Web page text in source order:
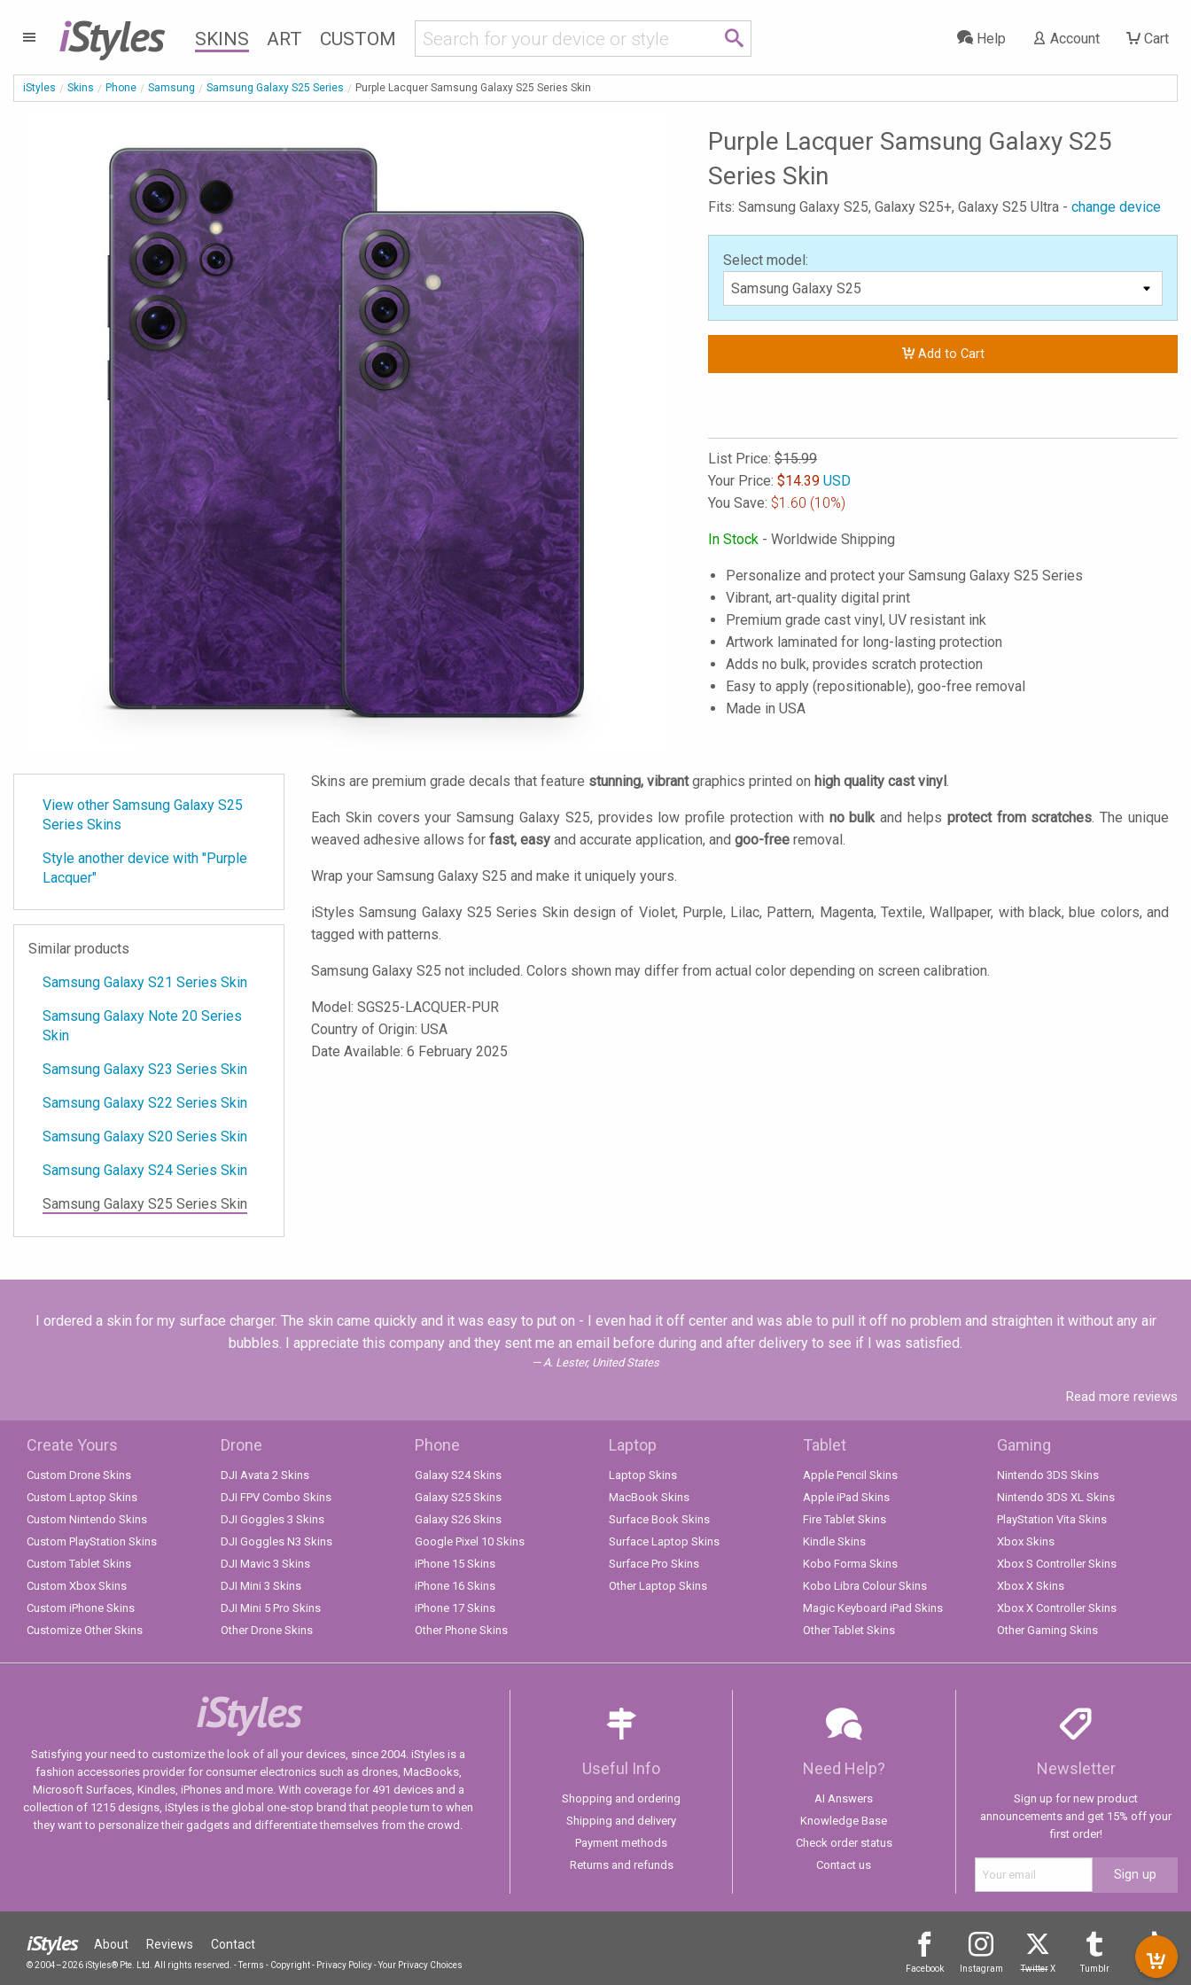
iStyles SKINS ART CUSTOM Cart
Account
Help
iStyles Skins Phone Samsung Samsung Galaxy S25 Series Purple Lacquer Samsung Galaxy S25 Series Skin
Purple Lacquer Samsung Galaxy S25
Series Skin
Fits: Samsung Galaxy S25, Galaxy S25+, Galaxy S25 Ultra - change device
Select model:
Add to Cart
List Price: $15.99
Your Price: $14.39 USD
You Save: $1.60 (10%)
In Stock - Worldwide Shipping
Personalize and protect your Samsung Galaxy S25 Series
Vibrant, art-quality digital print
Premium grade cast vinyl, UV resistant ink
Artwork laminated for long-lasting protection
Adds no bulk, provides scratch protection
Easy to apply (repositionable), goo-free removal
Made in USA
View other Samsung Galaxy S25
Series Skins
Style another device with "Purple
Lacquer"
Similar products
Samsung Galaxy S21 Series Skin
Samsung Galaxy Note 20 Series
Skin
Samsung Galaxy S23 Series Skin
Samsung Galaxy S22 Series Skin
Samsung Galaxy S20 Series Skin
Samsung Galaxy S24 Series Skin
Samsung Galaxy S25 Series Skin
Skins are premium grade decals that feature stunning, vibrantgraphics printed on high quality cast vinyl.
Each Skin covers your Samsung Galaxy S25, provides low profile protection with no bulkand helps protect from scratches. The unique
weaved adhesive allows for fast, easy and accurate application, and goo-free removal.
Wrap your Samsung Galaxy S25 and make it uniquely yours.
iStyles Samsung Galaxy S25 Series Skin design of Violet, Purple, Lilac, Pattern, Magenta, Textile, Wallpaper, with black, blue colors, and
tagged with patterns.
Samsung Galaxy S25 not included. Colors shown may differ from actual color depending on screen calibration.
Model: SGS25-LACQUER-PUR
Country of Origin: USA
Date Available: 6 February 2025
I ordered a skin for my surface charger. The skin came quickly and it was easy to put on - I even had it off center and was able to pull it off no problem and straighten it without any air
bubbles. I appreciate this company and they sent me an email before during and after delivery to see if I was satisfied.
A. Lester, United States
Read more reviews
Create Yours
Custom Drone Skins
Custom Laptop Skins
Custom Nintendo Skins
Custom PlayStation Skins
Custom Tablet Skins
Custom Xbox Skins
Custom iPhone Skins
Customize Other Skins
Drone
DJI Avata 2 Skins
DJI FPV Combo Skins
DJI Goggles 3 Skins
DJI Goggles N3 Skins
DJI Mavic 3 Skins
DJI Mini 3 Skins
DJI Mini 5 Pro Skins
Other Drone Skins
Phone
Galaxy S24 Skins
Galaxy S25 Skins
Galaxy S26 Skins
Google Pixel 10 Skins
iPhone 15 Skins
iPhone 16 Skins
iPhone 17 Skins
Other Phone Skins
Laptop
Laptop Skins
MacBook Skins
Surface Book Skins
Surface Laptop Skins
Surface Pro Skins
Other Laptop Skins
Tablet
Apple Pencil Skins
Apple iPad Skins
Fire Tablet Skins
Kindle Skins
Kobo Forma Skins
Kobo Libra Colour Skins
Magic Keyboard iPad Skins
Other Tablet Skins
Gaming
Nintendo 3DS Skins
Nintendo 3DS XL Skins
PlayStation Vita Skins
Xbox Skins
Xbox S Controller Skins
Xbox X Skins
Xbox X Controller Skins
Other Gaming Skins
iStyles
Satisfying your need to customize the look of all your devices, since 2004. iStyles is a
fashion accessories provider for consumer electronics such as drones, MacBooks,
Microsoft Surfaces, Kindles, iPhones and more. With coverage for 491 devices and a
collection of 1215 designs, iStyles is the global one-stop brand that people turn to when
they want to personalize their gadgets and differentiate themselves from the crowd.
Useful Info
Shopping and ordering
Shipping and delivery
Payment methods
Returns and refunds
Need Help?
AI Answers
Knowledge Base
Check order status
Contact us
Newsletter
Sign up for new product
announcements and get 15% off your
first order!
Sign up
Facebook Instagram TwitterX Tumblr TikTok
iStyles About Reviews Contact
© 2004–2026 iStyles® Pte. Ltd. All rights reserved. - Terms - Copyright- Privacy Policy-Your Privacy Choices